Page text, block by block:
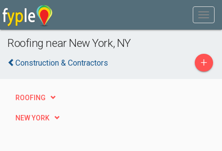
Roofing near New York, NY
Construction & Contractors +
ROOFING
NEW YORK